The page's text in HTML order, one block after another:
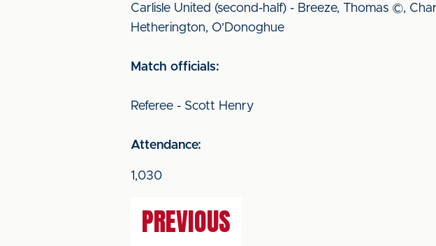
Carlisle United (second-half) - Breeze, Thomas ©,
Hetherington, O’Donoghue
Match officials:
Referee - Scott Henry
Attendance:
1,030
PREVIOUS